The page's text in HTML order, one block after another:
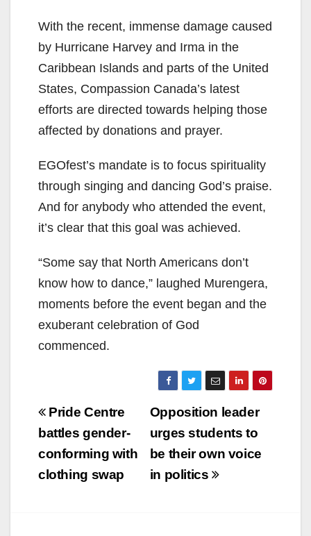
With the recent, immense damage caused
by Hurricane Harvey and Irma in the
Caribbean Islands and parts of the United
States, Compassion Canada’s latest
efforts are directed towards helping those
affected by donations and prayer.
EGOfest’s mandate is to focus spirituality
through singing and dancing God’s praise.
And for anybody who attended the event,
it’s clear that this goal was achieved.
“Some say that North Americans don’t
know how to dance,” laughed Murengera,
moments before the event began and the
exuberant celebration of God
commenced.
Post
navigation
Opposition leader
urges students to
be their own voice
in politics
Pride Centre
battles gender-
conforming with
clothing swap